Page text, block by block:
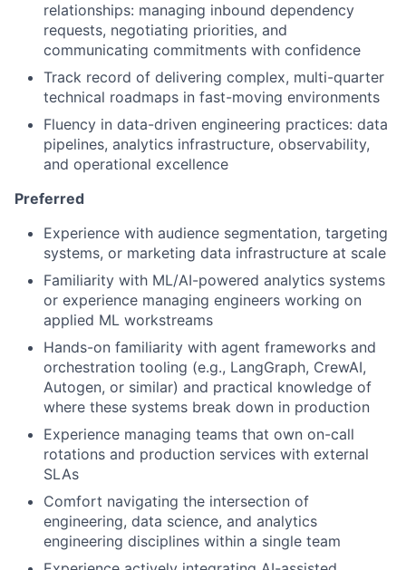
relationships: managing inbound dependency
requests, negotiating priorities, and
communicating commitments with confidence
Track record of delivering complex, multi-quarter
technical roadmaps in fast-moving environments
Fluency in data-driven engineering practices: data
pipelines, analytics infrastructure, observability,
and operational excellence
Preferred
Experience with audience segmentation, targeting
systems, or marketing data infrastructure at scale
Familiarity with ML/AI-powered analytics systems
or experience managing engineers working on
applied ML workstreams
Hands-on familiarity with agent frameworks and
orchestration tooling (e.g., LangGraph, CrewAI,
Autogen, or similar) and practical knowledge of
where these systems break down in production
Experience managing teams that own on-call
rotations and production services with external
SLAs
Comfort navigating the intersection of
engineering, data science, and analytics
engineering disciplines within a single team